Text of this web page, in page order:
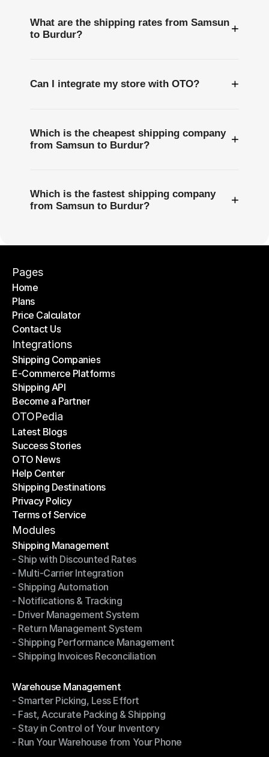
What are the shipping rates from Samsun
to Burdur?
+
Can I integrate my store with OTO? +
Which is the cheapest shipping company
from Samsun to Burdur?
+
Which is the fastest shipping company
from Samsun to Burdur?
+
Pages
Home
Home
Plans
Plans
Price Calculator
Price Calculator
Contact Us
Contact Us
Integrations
Shipping Companies
Shipping Companies
E-Commerce Platforms
E-Commerce Platforms
Shipping API
Shipping API
Become a Partner
Become a Partner
OTOPedia
Latest Blogs
Latest Blogs
Success Stories
Success Stories
OTO News
OTO News
Help Center
Help Center
Shipping Destinations
Shipping Destinations
Privacy Policy
Privacy Policy
Terms of Service
Terms of Service
Modules
Shipping Management
Shipping Management
- Ship with Discounted Rates
- Ship with Discounted Rates
- Multi-Carrier Integration
- Multi-Carrier Integration
- Shipping Automation
- Shipping Automation
- Notifications & Tracking
- Notifications & Tracking
- Driver Management System
- Driver Management System
- Return Management System
- Return Management System
- Shipping Performance Management
- Shipping Performance Management
- Shipping Invoices Reconciliation
Warehouse Management
Warehouse Management
- Smarter Picking, Less Effort
- Smarter Picking, Less Effort
- Fast, Accurate Packing & Shipping
- Fast, Accurate Packing & Shipping
- Stay in Control of Your Inventory
- Stay in Control of Your Inventory
- Run Your Warehouse from Your Phone